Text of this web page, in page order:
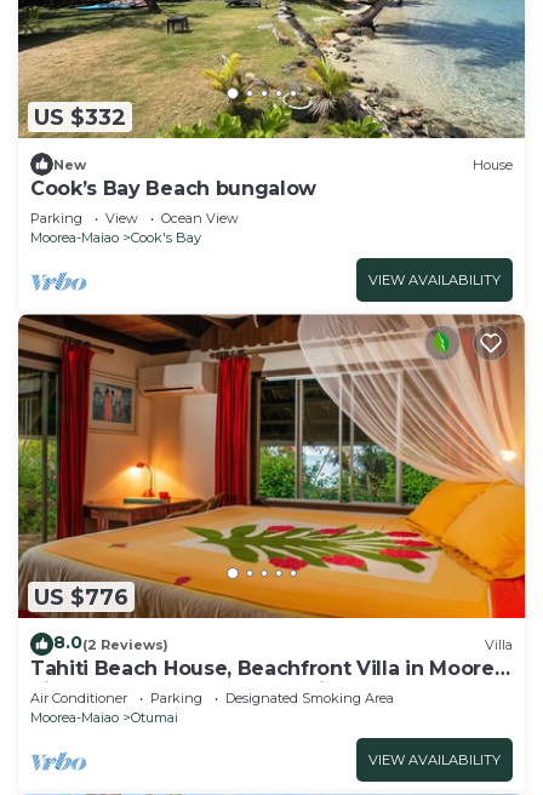
US $332
New House
Cook’s Bay Beach bungalow
Parking View
Ocean View
Moorea-Maiao
Cook's Bay
VIEW AVAILABILITY
US $776
8.0(2 Reviews) Villa
Tahiti Beach House, Beachfront Villa in Moorea,
nice bath, under the trade winds
Air Conditioner Parking
Designated Smoking Area
Moorea-Maiao
Otumai
VIEW AVAILABILITY